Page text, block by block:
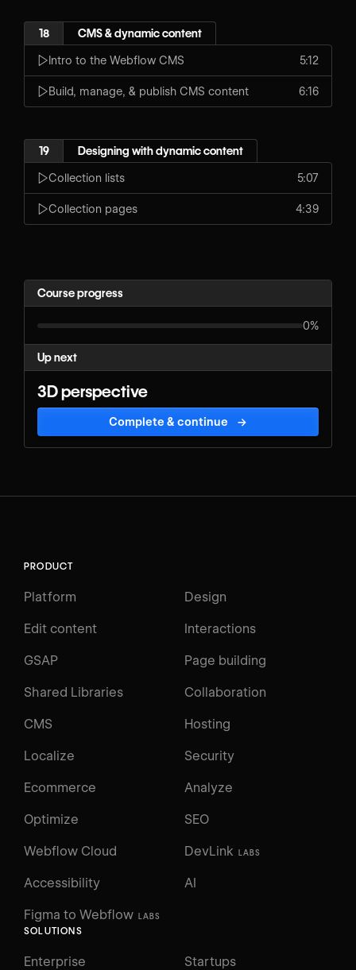
18 CMS & dynamic content
Intro to the Webflow CMS 5:12
Build, manage, & publish CMS content 6:16
19 Designing with dynamic content
Collection lists 5:07
Collection pages 4:39
Course progress
0%
Up next
3D perspective
Complete & continue →
PRODUCT
Platform Design
Edit content Interactions
GSAP Page building
Shared Libraries Collaboration
CMS Hosting
Localize Security
Ecommerce Analyze
Optimize SEO
Webflow Cloud DevLink LABS
Figma to Webflow LABS
Accessibility AI
SOLUTIONS
Enterprise Startups